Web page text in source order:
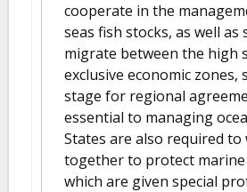
cooperate in the
seas fish stocks, as well as
migrate between the high
exclusive economic zones,
stage for regional
essential to managing
States are also required to
together to protect marine
which are given special